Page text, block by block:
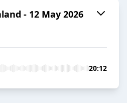
- 12 May 2026
20:12